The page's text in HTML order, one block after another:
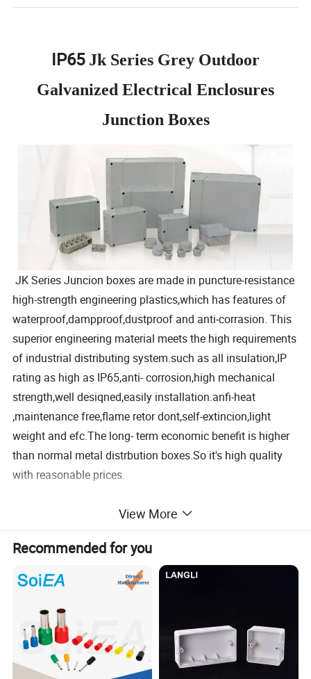
IP65 Jk Series Grey Outdoor
Galvanized Electrical Enclosures
Junction Boxes
JK Series Juncion boxes are made in puncture-resistance
high-strength engineering plastics,which has features of
waterproof,dampproof,dustproof and anti-corrasion. This
superior engineering material meets the high requirements
of industrial distributing system.such as all insulation,IP
rating as high as IP65,anti- corrosion,high mechanical
strength,well desiqned,easily installation.anfi-heat
,maintenance free,flame retor dont,self-extincion,light
weight and efc.The long- term economic benefit is higher
than normal metal distrbution boxes.So it's high quality
with reasonable prices.
Product Parameters
View More
Recommended for you